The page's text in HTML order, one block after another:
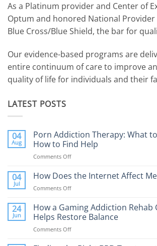
As a Platinum provider and Center of
Optum and honored National
Blue Cross/Blue Shield, the bar for
Our evidence-based programs are
entire continuum of care to improve
quality of life for individuals and their
LATEST POSTS
04
Aug
Porn Addiction Therapy: What
How to Find Help
Comments Offon
Addiction
Expect
and
04
Jul
How Does the Internet Affect
Comments Offon
Does
the
Internet
Affect
24
Jun
How a Gaming Addiction Rehab
Helps Restore Balance
Comments Offon